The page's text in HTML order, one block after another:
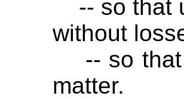
-- so that
without
-- so that
matter.